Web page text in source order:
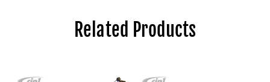
Related Products